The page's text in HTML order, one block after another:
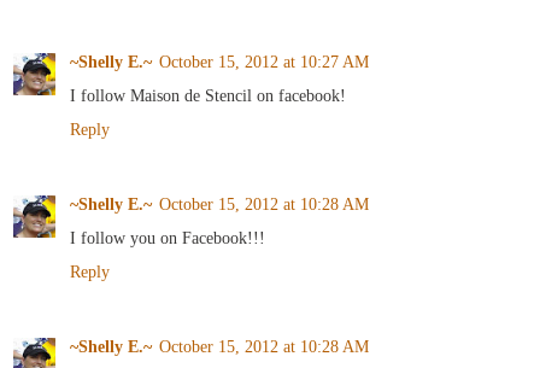
~Shelly E.~ October 15, 2012 at 10:27 AM
I follow Maison de Stencil on facebook!
Reply
~Shelly E.~ October 15, 2012 at 10:28 AM
I follow you on Facebook!!!
Reply
~Shelly E.~ October 15, 2012 at 10:28 AM